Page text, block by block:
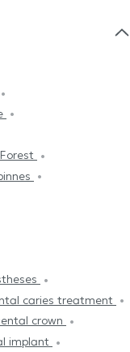
caries treatment
crown
implant